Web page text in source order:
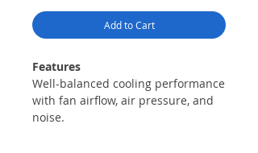
Add to Cart
Features
Well-balanced cooling performance
with fan airflow, air pressure, and
noise.